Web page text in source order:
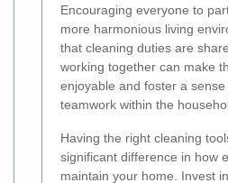
Encouraging everyone to
more harmonious living
that cleaning duties are
working together can make
enjoyable and foster a
teamwork within the
Having the right cleaning
significant difference in how
maintain your home. Invest